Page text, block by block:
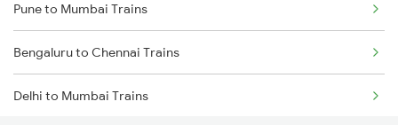
Pune to Mumbai Trains
Bengaluru to Chennai Trains
Delhi to Mumbai Trains